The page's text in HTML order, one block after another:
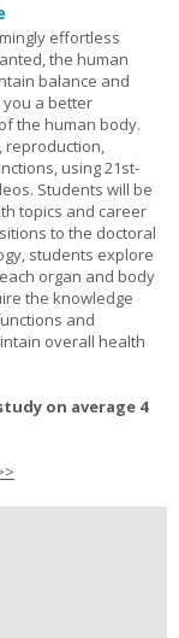
effortless
the human
balance and
you a better
the human body.
reproduction,
using 21st-
Students will be
topics and career
to the doctoral
students explore
organ and body
the knowledge
and
overall health
on average 4